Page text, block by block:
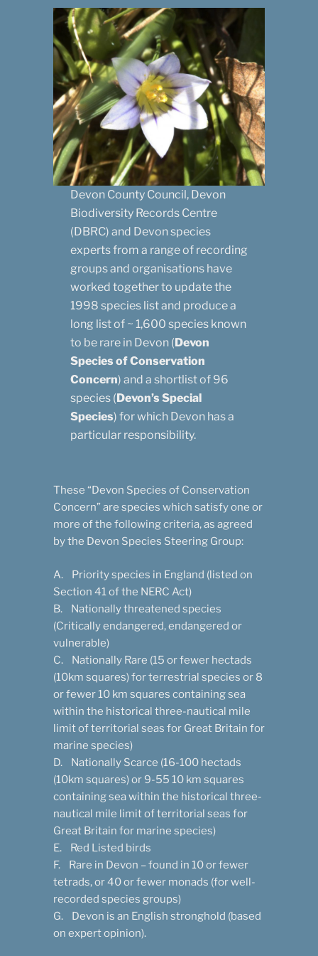
Devon County Council, Devon
Biodiversity Records Centre
(DBRC) and Devon species
experts from a range of recording
groups and organisations have
worked together to update the
1998 species list and produce a
long list of ~ 1,600 species known
to be rare in Devon (Devon
Species of Conservation
Concern) and a shortlist of 96
species (Devon’s Special
Species) for which Devon has a
particular responsibility.
These “Devon Species of Conservation
Concern” are species which satisfy one or
more of the following criteria, as agreed
by the Devon Species Steering Group:
A. Priority species in England (listed on
Section 41 of the NERC Act)
B. Nationally threatened species
(Critically endangered, endangered or
vulnerable)
C. Nationally Rare (15 or fewer hectads
(10km squares) for terrestrial species or 8
or fewer 10 km squares containing sea
within the historical three-nautical mile
limit of territorial seas for Great Britain for
marine species)
D. Nationally Scarce (16-100 hectads
(10km squares) or 9-55 10 km squares
containing sea within the historical three-
nautical mile limit of territorial seas for
Great Britain for marine species)
E. Red Listed birds
F. Rare in Devon – found in 10 or fewer
tetrads, or 40 or fewer monads (for well-
recorded species groups)
G. Devon is an English stronghold (based
on expert opinion).